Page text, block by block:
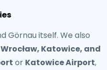
Görnau itself. We also
Wrocław, Katowice, and
or Katowice Airport,